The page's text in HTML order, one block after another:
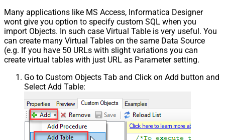
Many applications like MS Access, Informatica Designer
wont give you option to specify custom SQL when you
import Objects. In such case Virtual Table is very useful. You
can create many Virtual Tables on the same Data Source
(e.g. If you have 50 URLs with slight variations you can
create virtual tables with just URL as Parameter setting.
Go to Custom Objects Tab and Click on Add button and
Select Add Table: